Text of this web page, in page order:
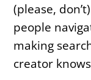
(please,
people
making
creator